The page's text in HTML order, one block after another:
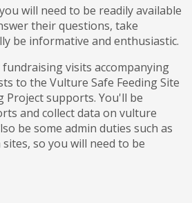
will need to be readily available
their questions, take
be informative and enthusiastic.
visits accompanying
to the Vulture Safe Feeding Site
Project supports. You'll be
and collect data on vulture
be some admin duties such as
so you will need to be